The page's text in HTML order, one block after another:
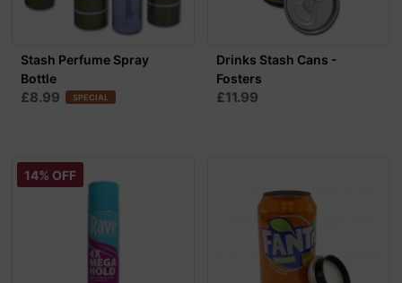
Stash Perfume Spray
Bottle
£8.99 SPECIAL
Drinks Stash Cans -
Fosters
£11.99
14% OFF